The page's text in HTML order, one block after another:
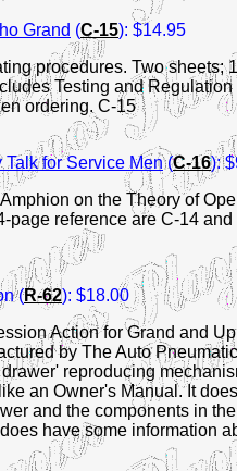
Grand (C-15): $14.95
procedures. Two sheets;
Testing and
ordering. C-15
Talk for Service Men(C-16):
on the Theory of
page reference are C-14
(R-62): $18.00
Action for Grand and
by The Auto
reproducing
an Owner's Manual. It
and the components in
have some information